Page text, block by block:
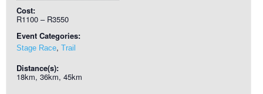
Cost:
R1100 – R3550
Event Categories:
Stage Race, Trail
Distance(s):
18km, 36km, 45km